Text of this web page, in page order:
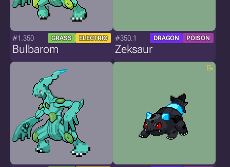
#1.350 GRASS ELECTRIC
Bulbarom
#350.1 DRAGON POISON
Zeksaur